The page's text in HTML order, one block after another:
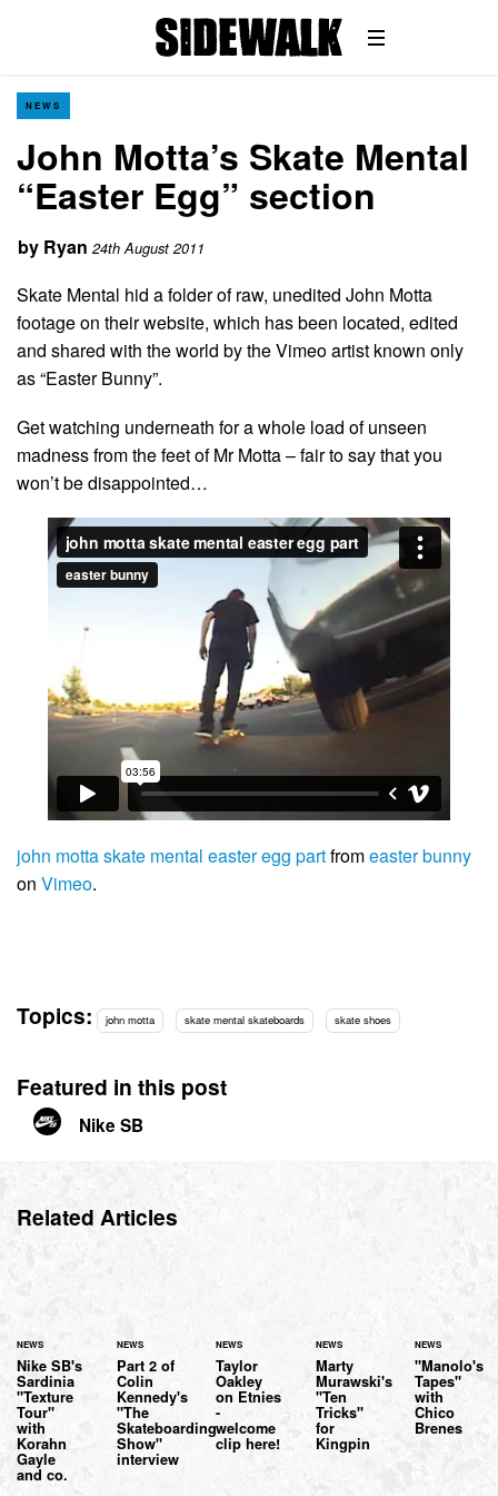
NEWS
John Motta’s Skate Mental
“Easter Egg” section
by Ryan 24th August 2011
Skate Mental hid a folder of raw, unedited John Motta
footage on their website, which has been located, edited
and shared with the world by the Vimeo artist known only
as “Easter Bunny”.
Get watching underneath for a whole load of unseen
madness from the feet of Mr Motta – fair to say that you
won’t be disappointed…
john motta skate mental easter egg partfromeaster bunny
on Vimeo.
Topics: john motta skate mental skateboards skate shoes
Featured in this post
Nike SB
Related Articles
NEWS
Nike SB's
Sardinia
"Texture
Tour"
with
Korahn
Gayle
and co.
NEWS
Part 2 of
Colin
Kennedy's
"The
Skateboarding
Show"
interview
NEWS
Taylor
Oakley
on Etnies
-
welcome
clip here!
NEWS
Marty
Murawski's
"Ten
Tricks"
for
Kingpin
NEWS
"Manolo's
Tapes"
with
Chico
Brenes